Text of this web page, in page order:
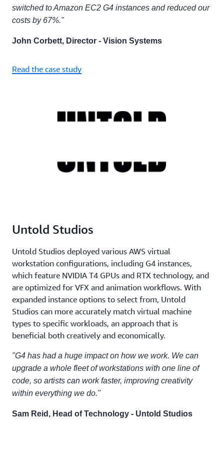
switched to Amazon EC2 G4 instances and reduced our
costs by 67%."
John Corbett, Director - Vision Systems
Read the case study
Untold Studios
Untold Studios deployed various AWS virtual
workstation configurations, including G4 instances,
which feature NVIDIA T4 GPUs and RTX technology, and
are optimized for VFX and animation workflows. With
expanded instance options to select from, Untold
Studios can more accurately match virtual machine
types to specific workloads, an approach that is
beneficial both creatively and economically.
"G4 has had a huge impact on how we work. We can
upgrade a whole fleet of workstations with one line of
code, so artists can work faster, improving creativity
within everything we do."
Sam Reid, Head of Technology - Untold Studios